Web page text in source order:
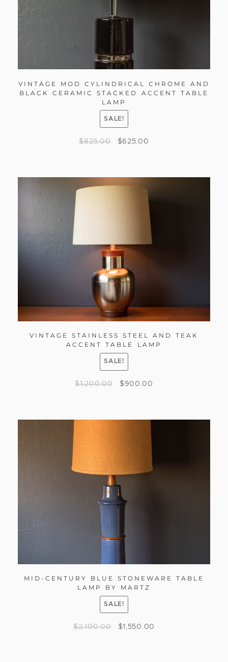
VINTAGE MOD CYLINDRICAL CHROME AND
BLACK CERAMIC STACKED ACCENT TABLE
LAMP
SALE!
$825.00 $625.00
VINTAGE STAINLESS STEEL AND TEAK
ACCENT TABLE LAMP
SALE!
$1,200.00 $900.00
MID-CENTURY BLUE STONEWARE TABLE
LAMP BY MARTZ
SALE!
$2,100.00 $1,550.00